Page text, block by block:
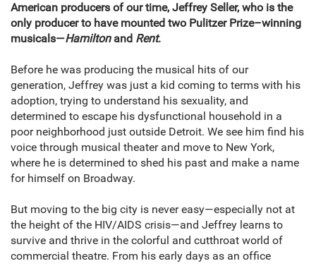
American producers of our time, Jeffrey Seller, who is the
only producer to have mounted two Pulitzer Prize–winning
musicals—Hamiltonand Rent.
Before he was producing the musical hits of our
generation, Jeffrey was just a kid coming to terms with his
adoption, trying to understand his sexuality, and
determined to escape his dysfunctional household in a
poor neighborhood just outside Detroit. We see him find his
voice through musical theater and move to New York,
where he is determined to shed his past and make a name
for himself on Broadway.
But moving to the big city is never easy—especially not at
the height of the HIV/AIDS crisis—and Jeffrey learns to
survive and thrive in the colorful and cutthroat world of
commercial theatre. From his early days as an office